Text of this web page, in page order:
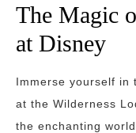
The Magic
at Disney
Immerse yourself in
at the Wilderness
the enchanting